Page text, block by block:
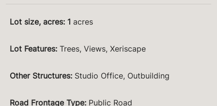
Lot size, acres: 1 acres
Lot Features: Trees, Views, Xeriscape
Other Structures: Studio Office, Outbuilding
Road Frontage Type: Public Road